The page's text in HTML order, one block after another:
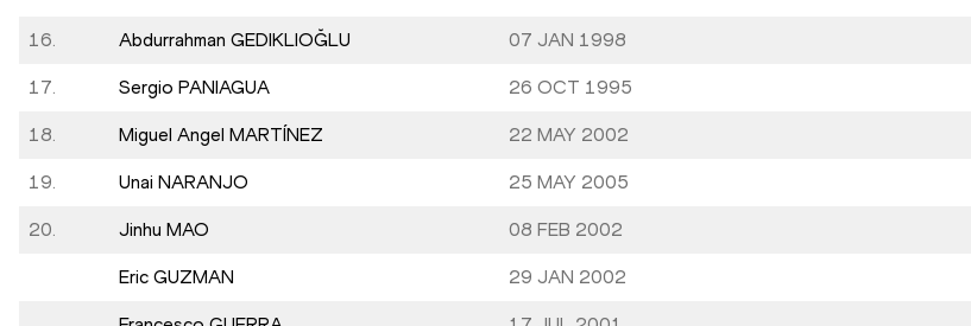
16. Abdurrahman GEDIKLIOĞLU 07 JAN 1998
17. Sergio PANIAGUA 26 OCT 1995
18. Miguel Angel MARTÍNEZ 22 MAY 2002
19. Unai NARANJO 25 MAY 2005
20. Jinhu MAO 08 FEB 2002
Eric GUZMAN 29 JAN 2002